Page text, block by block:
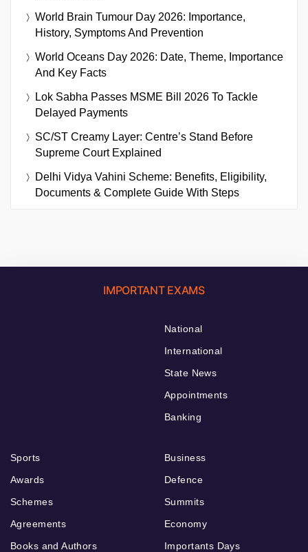
World Brain Tumour Day 2026: Importance,
History, Symptoms And Prevention
World Oceans Day 2026: Date, Theme, Importance
And Key Facts
Lok Sabha Passes MSME Bill 2026 To Tackle
Delayed Payments
SC/ST Creamy Layer: Centre’s Stand Before
Supreme Court Explained
Delhi Vidya Vahini Scheme: Benefits, Eligibility,
Documents & Complete Guide With Steps
IMPORTANT EXAMS
National
International
State News
Appointments
Banking
Sports
Awards
Schemes
Agreements
Books and Authors
Business
Defence
Summits
Economy
Importants Days